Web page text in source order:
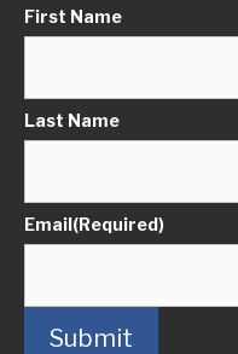
First Name
Last Name
Email(Required)
Submit